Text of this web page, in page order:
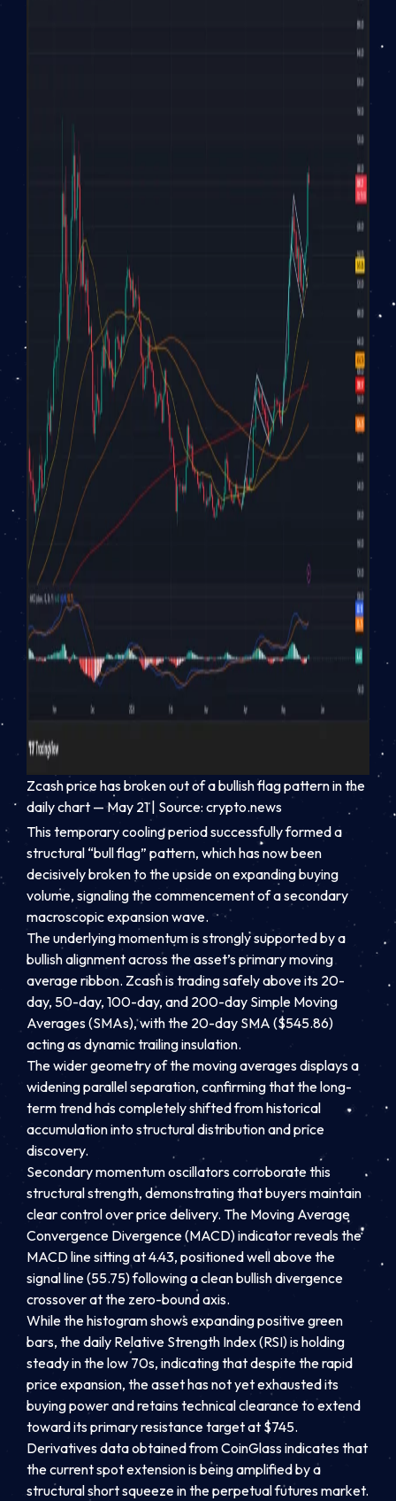
Zcash price has broken out of a bullish flag pattern in the
daily chart — May 21 | Source: crypto.news
This temporary cooling period successfully formed a
structural “bull flag” pattern, which has now been
decisively broken to the upside on expanding buying
volume, signaling the commencement of a secondary
macroscopic expansion wave.
The underlying momentum is strongly supported by a
bullish alignment across the asset’s primary moving
average ribbon. Zcash is trading safely above its 20-
day, 50-day, 100-day, and 200-day Simple Moving
Averages (SMAs), with the 20-day SMA ($545.86)
acting as dynamic trailing insulation.
The wider geometry of the moving averages displays a
widening parallel separation, confirming that the long-
term trend has completely shifted from historical
accumulation into structural distribution and price
discovery.
Secondary momentum oscillators corroborate this
structural strength, demonstrating that buyers maintain
clear control over price delivery. The Moving Average
Convergence Divergence (MACD) indicator reveals the
MACD line sitting at 4.43, positioned well above the
signal line (55.75) following a clean bullish divergence
crossover at the zero-bound axis.
While the histogram shows expanding positive green
bars, the daily Relative Strength Index (RSI) is holding
steady in the low 70s, indicating that despite the rapid
price expansion, the asset has not yet exhausted its
buying power and retains technical clearance to extend
toward its primary resistance target at $745.
Derivatives data obtained from CoinGlass indicates that
the current spot extension is being amplified by a
structural short squeeze in the perpetual futures market.